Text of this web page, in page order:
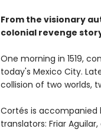
From the visionary
colonial revenge
One morning in 1519,
today's Mexico City.
collision of two worlds,
Cortés is accompanied
translators: Friar